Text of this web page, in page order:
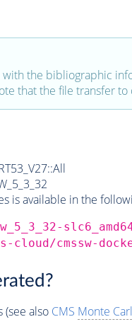
the bibliographic
that the file transfer to
is available in the
cmssw-
(see also CMS Monte